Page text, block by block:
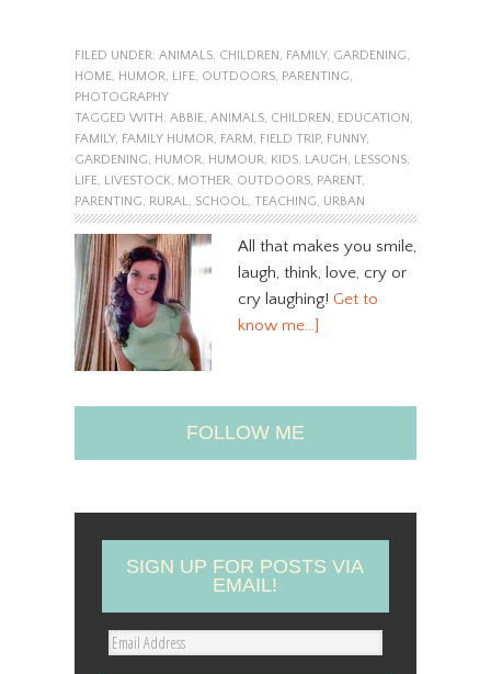
FILED UNDER: ANIMALS, CHILDREN, FAMILY, GARDENING,
HOME, HUMOR, LIFE, OUTDOORS, PARENTING,
PHOTOGRAPHY
TAGGED WITH: ABBIE, ANIMALS, CHILDREN, EDUCATION,
FAMILY, FAMILY HUMOR, FARM, FIELD TRIP, FUNNY,
GARDENING, HUMOR, HUMOUR, KIDS, LAUGH, LESSONS,
LIFE, LIVESTOCK, MOTHER, OUTDOORS, PARENT,
PARENTING, RURAL, SCHOOL, TEACHING, URBAN
All that makes you smile,
laugh, think, love, cry or
cry laughing! Get to
know me…]
FOLLOW ME
SIGN UP FOR POSTS VIA
EMAIL!
E